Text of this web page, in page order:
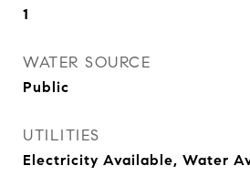
1
WATER SOURCE
Public
UTILITIES
Electricity Available, Water